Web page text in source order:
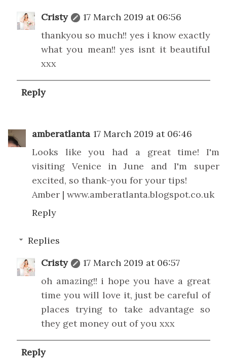
Cristy
17 March 2019 at 06:56
thankyou so much!! yes i know exactly
what you mean!! yes isnt it beautiful
xxx
Reply
amberatlanta 17 March 2019 at 06:46
Looks like you had a great time! I'm
visiting Venice in June and I'm super
excited, so thank-you for your tips!
Amber | www.amberatlanta.blogspot.co.uk
Reply
Replies
Cristy
17 March 2019 at 06:57
oh amazing!! i hope you have a great
time you will love it, just be careful of
places trying to take advantage so
they get money out of you xxx
Reply